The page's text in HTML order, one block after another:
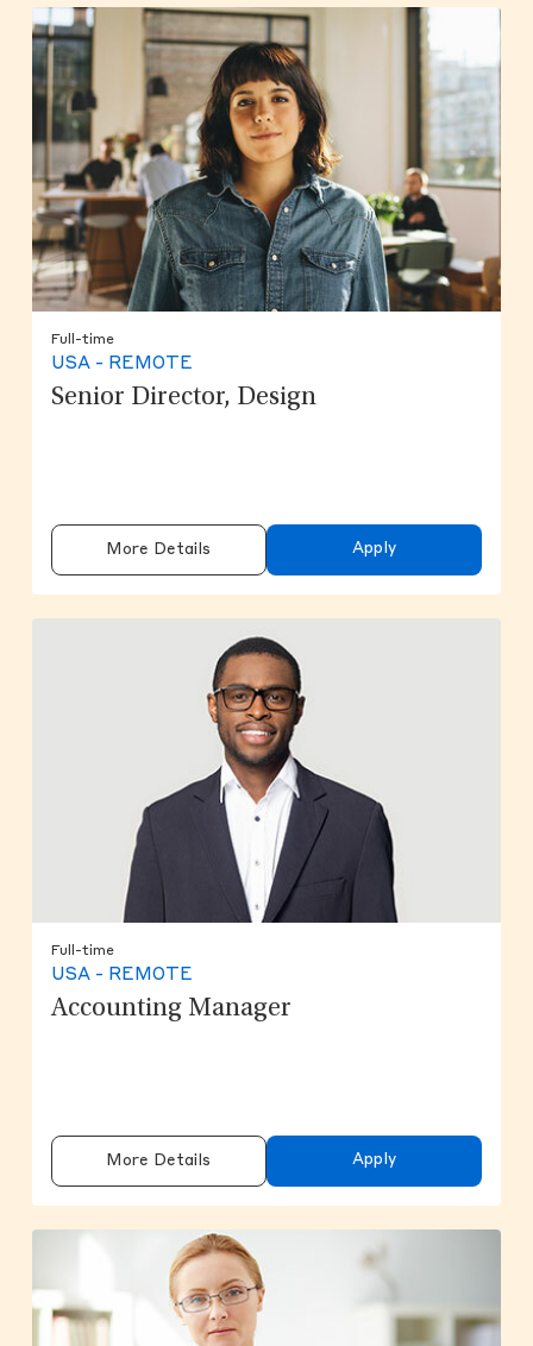
Full-time
USA - REMOTE
Senior Director, Design
More Details Apply
Full-time
USA - REMOTE
Accounting Manager
More Details Apply